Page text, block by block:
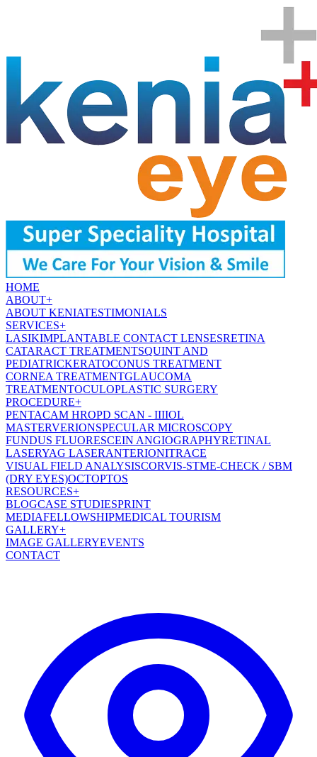
HOME
ABOUT+
ABOUT KENIATESTIMONIALS
SERVICES+
LASIKIMPLANTABLE CONTACT LENSESRETINA
CATARACT TREATMENTSQUINT AND
PEDIATRICKERATOCONUS TREATMENT
CORNEA TREATMENTGLAUCOMA
TREATMENTOCULOPLASTIC SURGERY
PROCEDURE+
PENTACAM HROPD SCAN - IIIIOL
MASTERVERIONSPECULAR MICROSCOPY
FUNDUS FLUORESCEIN ANGIOGRAPHYRETINAL
LASERYAG LASERANTERIONITRACE
VISUAL FIELD ANALYSISCORVIS-STME-CHECK / SBM
(DRY EYES)OCTOPTOS
RESOURCES+
BLOGCASE STUDIESPRINT
MEDIAFELLOWSHIPMEDICAL TOURISM
GALLERY+
IMAGE GALLERYEVENTS
CONTACT